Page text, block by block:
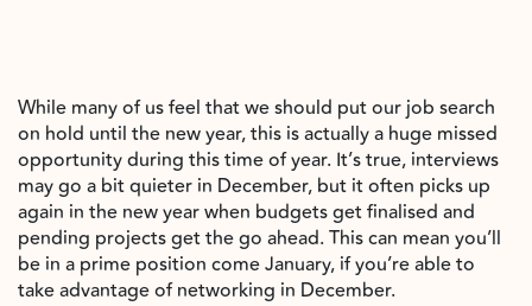
While many of us feel that we should put our job search
on hold until the new year, this is actually a huge missed
opportunity during this time of year. It’s true, interviews
may go a bit quieter in December, but it often picks up
again in the new year when budgets get finalised and
pending projects get the go ahead. This can mean you’ll
be in a prime position come January, if you’re able to
take advantage of networking in December.